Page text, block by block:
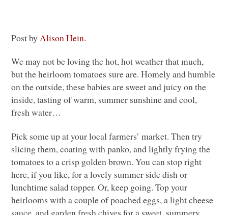
Post byAlison Hein.
We may not be loving the hot, hot weather that much,
but the heirloom tomatoes sure are. Homely and humble
on the outside, these babies are sweet and juicy on the
inside, tasting of warm, summer sunshine and cool,
fresh water…
Pick some up at your local farmers’ market. Then try
slicing them, coating with panko, and lightly frying the
tomatoes to a crisp golden brown. You can stop right
here, if you like, for a lovely summer side dish or
lunchtime salad topper. Or, keep going. Top your
heirlooms with a couple of poached eggs, a light cheese
sauce, and garden fresh chives for a sweet, summery